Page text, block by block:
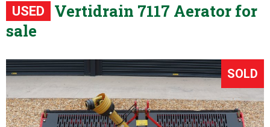
USED
Vertidrain 7117 Aerator for
sale
SOLD